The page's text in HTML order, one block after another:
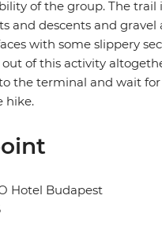
of the group. The trail
and descents and gravel
with some slippery
of this activity
the terminal and wait
hike.
Hotel Budapest